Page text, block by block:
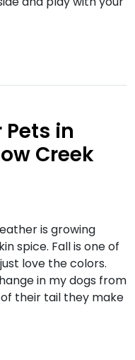
in
Creek
is growing
spice. Fall is one of
love the colors.
in my dogs from
their tail they make